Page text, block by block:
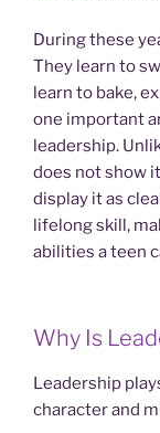
During these
They learn to
learn to bake,
one important
leadership.
does not show
display it as
lifelong skill,
abilities a teen
Why Is
Leadership
character and